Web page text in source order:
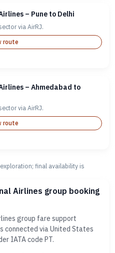
– Pune to Delhi
via AirRJ.
route
– Ahmedabad to
via AirRJ.
route
final availability is
Airlines group booking
group fare support
connected via United States
IATA code PT.